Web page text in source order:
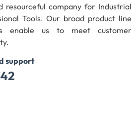
resourceful company for Industrial
Tools. Our broad product line
enable us to meet customer
support